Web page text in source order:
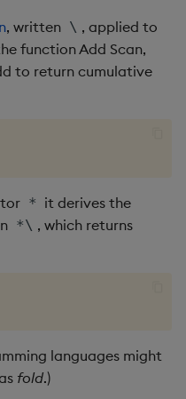
, written \ , applied to
function Add Scan,
to return cumulative
* it derives the
*\ , which returns
languages might
fold.)